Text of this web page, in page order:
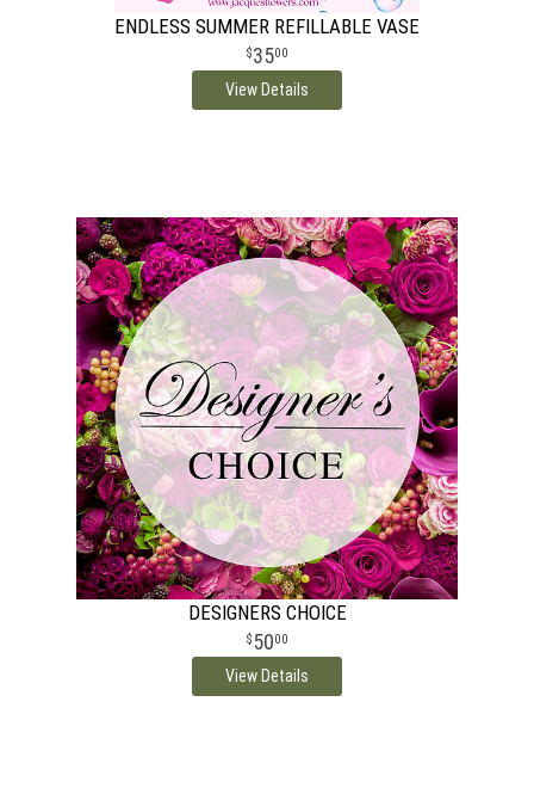
ENDLESS SUMMER REFILLABLE VASE
3500
View Details
DESIGNERS CHOICE
5000
View Details